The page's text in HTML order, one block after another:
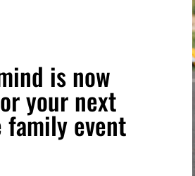
is now
your next
family event